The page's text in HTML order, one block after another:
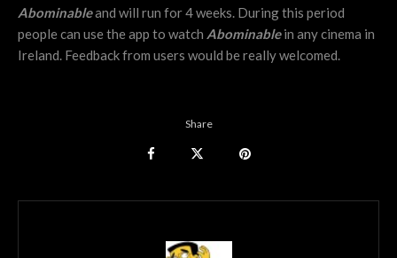
Abominableand will run for 4 weeks. During this period
people can use the app to watch Abominablein any cinema in
Ireland. Feedback from users would be really welcomed.
Share